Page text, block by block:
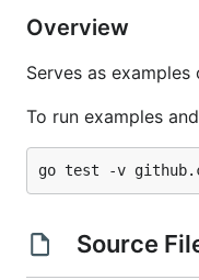
Overview
Serves as
To run examples
Source